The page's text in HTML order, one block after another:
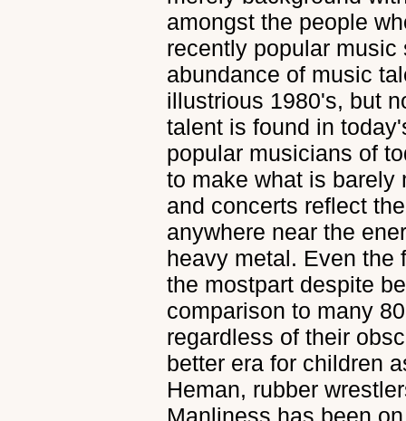
amongst the people
recently popular
abundance of music
illustrious 1980's, but
talent is found in
popular musicians of
to make what is
and concerts reflect
anywhere near the
heavy metal. Even the
the mostpart despite
comparison to many
regardless of their
better era for children
Heman, rubber
Manliness has been